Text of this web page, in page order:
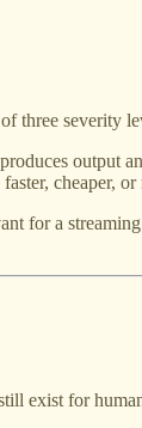
three severity
output
cheaper,
for a
exist for